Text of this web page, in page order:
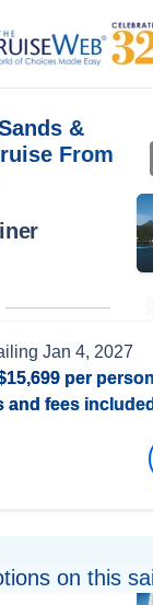
&
From
Jan 4, 2027
per
and fees included
on this